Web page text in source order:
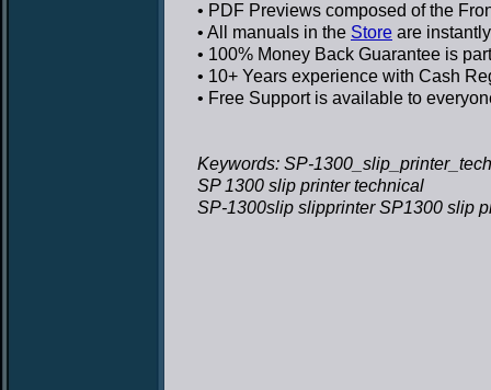
• PDF Previews composed of the
• All manuals in the Store are
• 100% Money Back Guarantee is
• 10+ Years experience with Cash
• Free Supportis available to
Keywords: SP-
SP 1300 slip printer technical
SP-1300slip slipprinter SP1300 slip